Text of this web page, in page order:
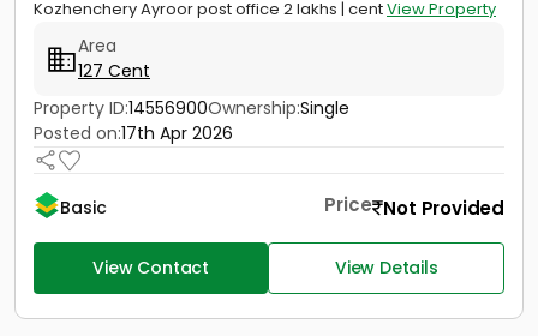
Kozhenchery Ayroor post office 2 lakhs | centView Property
Area
127 Cent
Property ID:14556900Ownership:Single
Posted on:17th Apr 2026
Basic Price Not Provided
View Contact View Details